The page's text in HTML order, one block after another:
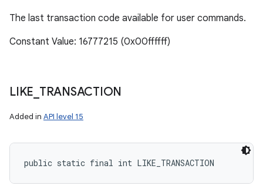
The last transaction code available for user commands.
Constant Value: 16777215 (0x00ffffff)
LIKE TRANSACTION
Added in API level 15
public static final int LIKE_TRANSACTION